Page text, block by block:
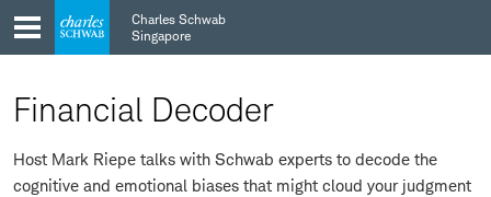
Skip
to
main
Skip
to
content
Charles Schwab
Singapore
Financial Decoder
Host Mark Riepe talks with Schwab experts to decode the
cognitive and emotional biases that might cloud your judgment